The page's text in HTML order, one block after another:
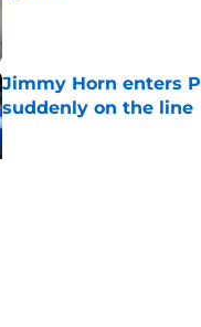
Jimmy Horn enters
suddenly on the line
Published by on Invalid Date